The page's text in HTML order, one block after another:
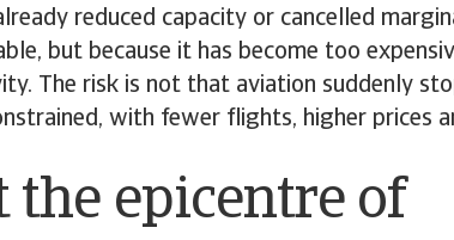
reduced capacity or cancelled
but because it has become too
The risk is not that aviation suddenly
with fewer flights, higher prices
the epicentre of